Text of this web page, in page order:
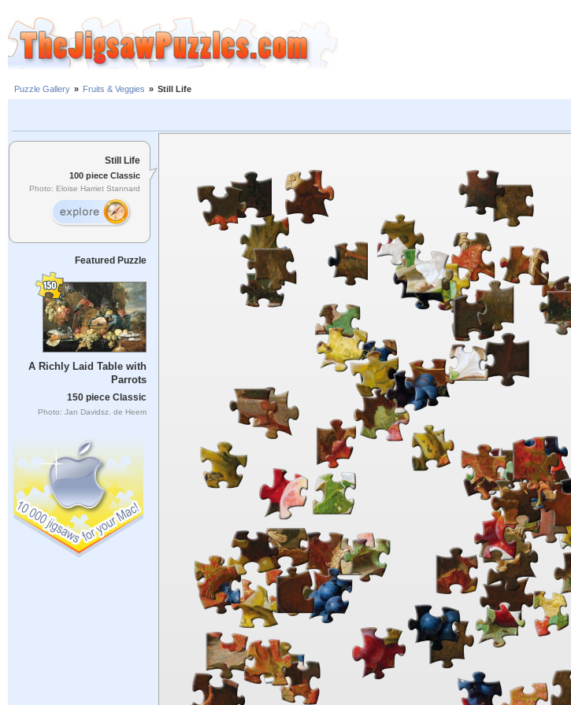
Puzzle Gallery » Fruits & Veggies » Still Life
Still Life
100 piece Classic
Photo: Eloise Harriet Stannard
Featured Puzzle
A Richly Laid Table with
Parrots
150 piece Classic
Photo: Jan Davidsz. de Heem